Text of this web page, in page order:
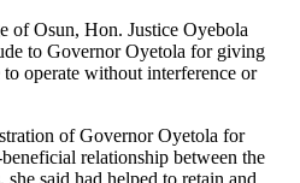
of Osun, Hon. Justice Oyebola
to Governor Oyetola for giving
operate without interference or
of Governor Oyetola for
relationship between the
said had helped to retain and